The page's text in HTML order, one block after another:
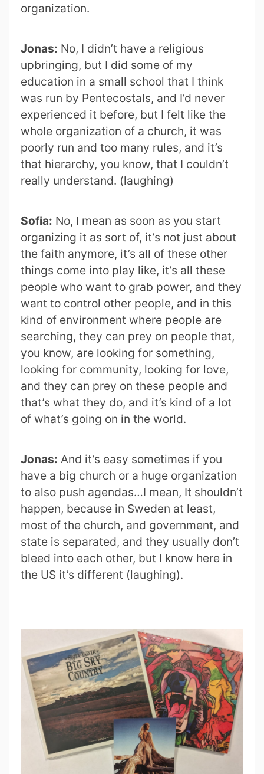
organization.
Jonas: No, I didn’t have a religious
upbringing, but I did some of my
education in a small school that I think
was run by Pentecostals, and I’d never
experienced it before, but I felt like the
whole organization of a church, it was
poorly run and too many rules, and it’s
that hierarchy, you know, that I couldn’t
really understand. (laughing)
Sofia: No, I mean as soon as you start
organizing it as sort of, it’s not just about
the faith anymore, it’s all of these other
things come into play like, it’s all these
people who want to grab power, and they
want to control other people, and in this
kind of environment where people are
searching, they can prey on people that,
you know, are looking for something,
looking for community, looking for love,
and they can prey on these people and
that’s what they do, and it’s kind of a lot
of what’s going on in the world.
Jonas: And it’s easy sometimes if you
have a big church or a huge organization
to also push agendas…I mean, It shouldn’t
happen, because in Sweden at least,
most of the church, and government, and
state is separated, and they usually don’t
bleed into each other, but I know here in
the US it’s different (laughing).